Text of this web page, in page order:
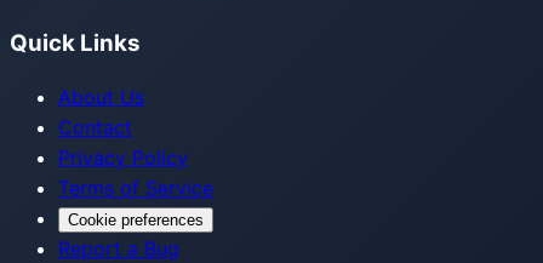
Quick Links
About Us
Contact
Privacy Policy
Terms of Service
Cookie preferences
Report a Bug